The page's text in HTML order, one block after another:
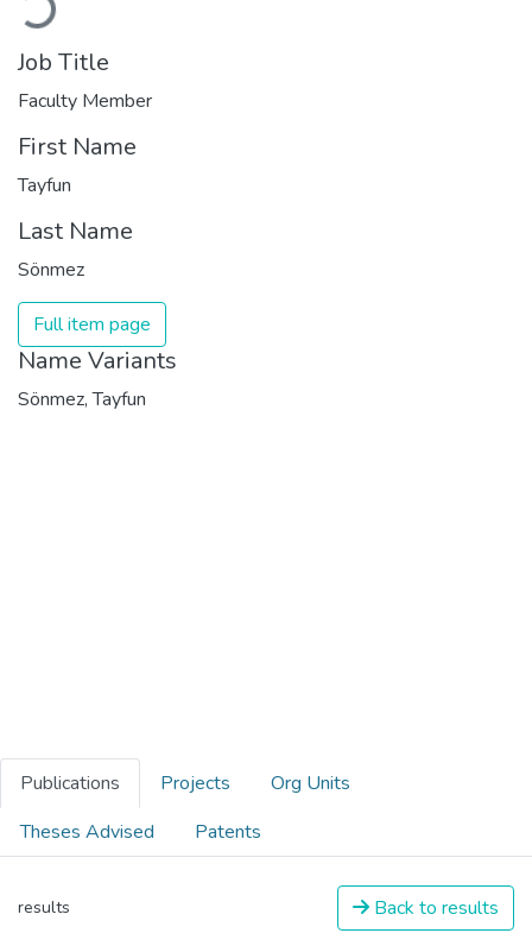
Job Title
Faculty Member
First Name
Tayfun
Last Name
Sönmez
Full item page
Name Variants
Sönmez, Tayfun
Publications Projects
Org Units
Theses Advised
Patents
results Back to results